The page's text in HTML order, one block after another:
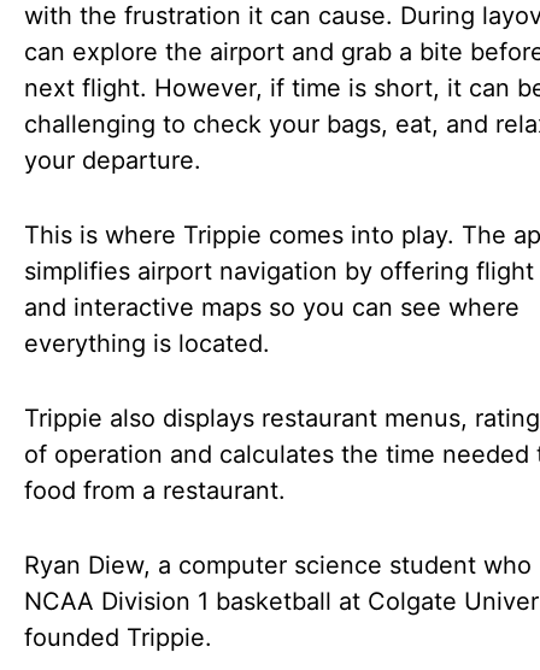
with the frustration it can cause. During
can explore the airport and grab a bite
next flight. However, if time is short, it can
challenging to check your bags, eat, and
your departure.
This is where Trippie comes into play. The
simplifies airport navigation by offering
and interactive maps so you can see where
everything is located.
Trippie also displays restaurant menus,
of operation and calculates the time needed
food from a restaurant.
Ryan Diew, a computer science student who
NCAA Division 1 basketball at Colgate
founded Trippie.